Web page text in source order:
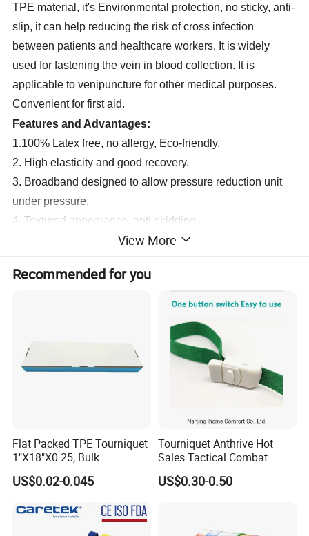
TPE material, it's Environmental protection, no sticky, anti-
slip, it can help reducing the risk of cross infection
between patients and healthcare workers. It is widely
used for fastening the vein in blood collection. It is
applicable to venipuncture for other medical purposes.
Convenient for first aid.
Features and Advantages:
1.100% Latex free, no allergy, Eco-friendly.
2. High elasticity and good recovery.
3. Broadband designed to allow pressure reduction unit
under pressure.
4. Textured appearance, anti-skidding.
5. Used for first-aid, hospital, blood station, home
emergency.
6. Relieve the discomfort of users.
View More
Recommended for you
Flat Packed TPE Tourniquet
1"X18"X0.25, Bulk
250PCS/Box, Disposable
for Blood Draw & IV,
3-Year, Custom Colors
US$0.02-0.045
Tourniquet Anthrive Hot
Sales Tactical Combat
Application Medical
Emergency Survival First
US$0.30-0.50